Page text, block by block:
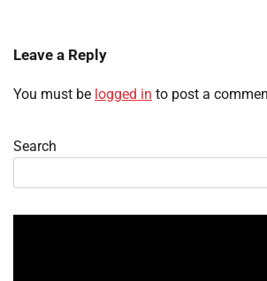
Leave a Reply
You must be logged in to post a
Search